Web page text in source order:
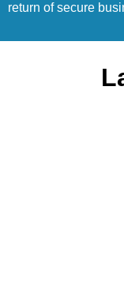
return of secure